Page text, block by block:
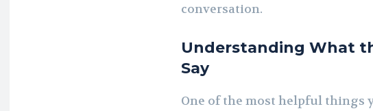
conversation.
Understanding What
Say
One of the most helpful things